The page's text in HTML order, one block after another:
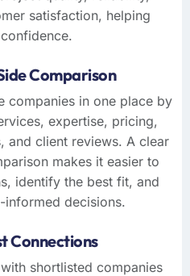
satisfaction, helping
Comparison
companies in one place by
expertise, pricing,
and client reviews. A clear
makes it easier to
identify the best fit, and
informed decisions.
Connections
shortlisted companies